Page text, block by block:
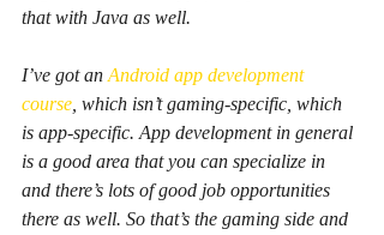
that with Java as well.
I’ve got an Android app development
course , which isn’t gaming-specific, which
is app-specific. App development in general
is a good area that you can specialize in
and there’s lots of good job opportunities
there as well. So that’s the gaming side and